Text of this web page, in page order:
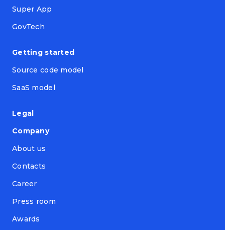
Super App
GovTech
Getting started
Source code model
SaaS model
Legal
Company
About us
Contacts
Career
Press room
Awards